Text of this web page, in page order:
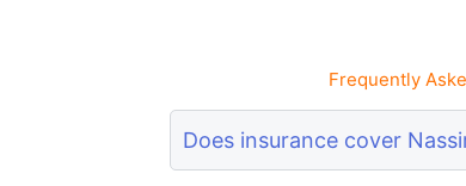
Frequently
Does insurance cover